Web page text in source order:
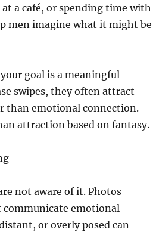
a café, or spending time with
men imagine what it might be
goal is a meaningful
swipes, they often attract
than emotional connection.
attraction based on fantasy.
not aware of it. Photos
communicate emotional
or overly posed can